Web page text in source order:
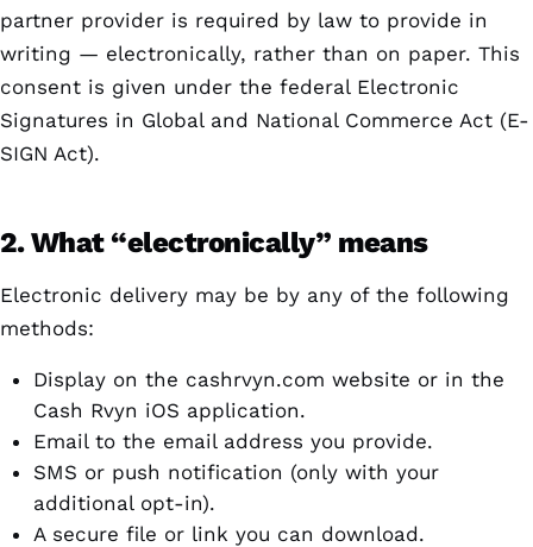
partner provider is required by law to provide in
writing — electronically, rather than on paper. This
consent is given under the federal Electronic
Signatures in Global and National Commerce Act (E-
SIGN Act).
2. What “electronically” means
Electronic delivery may be by any of the following
methods:
Display on the cashrvyn.com website or in the
Cash Rvyn iOS application.
Email to the email address you provide.
SMS or push notification (only with your
additional opt-in).
A secure file or link you can download.